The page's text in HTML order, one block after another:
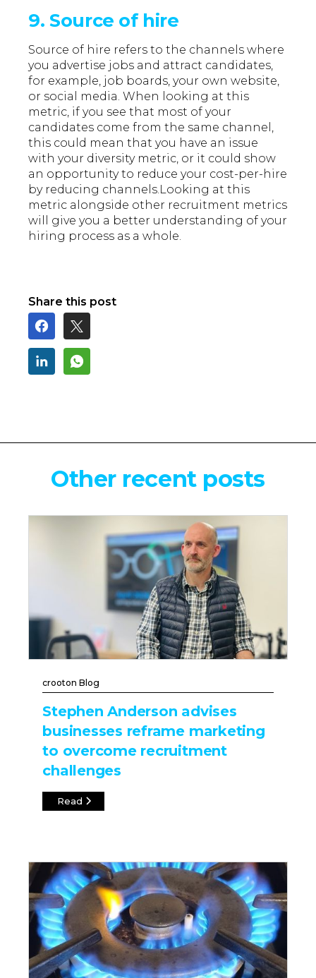
9. Source of hire
Source of hire refers to the channels where
you advertise jobs and attract candidates,
for example, job boards, your own website,
or social media. When looking at this
metric, if you see that most of your
candidates come from the same channel,
this could mean that you have an issue
with your diversity metric, or it could show
an opportunity to reduce your cost-per-hire
by reducing channels.Looking at this
metric alongside other recruitment metrics
will give you a better understanding of your
hiring process as a whole.
Share this post
Other recent posts
crooton Blog
Stephen Anderson advises
businesses reframe marketing
to overcome recruitment
challenges
Read